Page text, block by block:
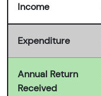
Income
Expenditure
Annual Return
Received